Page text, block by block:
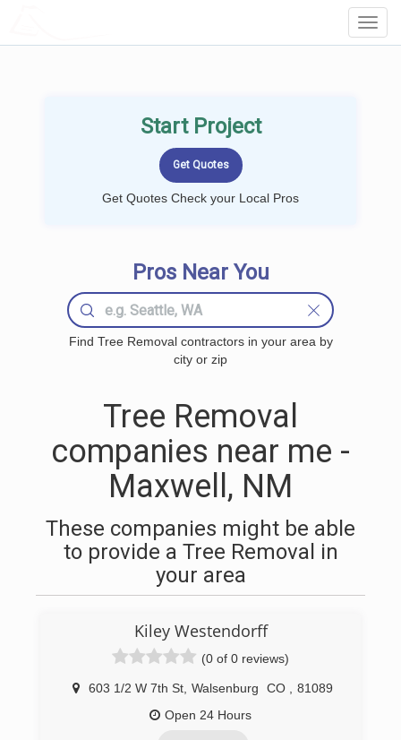
Start Project
Get Quotes Check your Local Pros
Pros Near You
Find Tree Removal contractors in your area by
city or zip
Tree Removal
companies near me -
Maxwell, NM
These companies might be able
to provide a Tree Removal in
your area
Kiley Westendorff
(0 of 0 reviews)
603 1/2 W 7th St Walsenburg CO
81089
Open 24 Hours